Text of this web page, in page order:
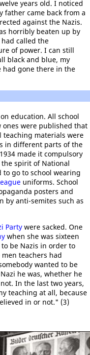
years old. I noticed
father came back from a
against the Nazis.
horribly beaten up by
had called the
of power. I can still
black and blue, my
had gone there in the
education. All school
were published that
teaching materials were
in different parts of the
made it compulsory
spirit of National
go to school wearing
uniforms. School
posters and
by anti-semites such as
Party were sacked. One
when she was sixteen
be Nazis in order to
teachers had
wanted to be
he was, whether he
In the last two years,
teaching at all, because
in or not." (3)